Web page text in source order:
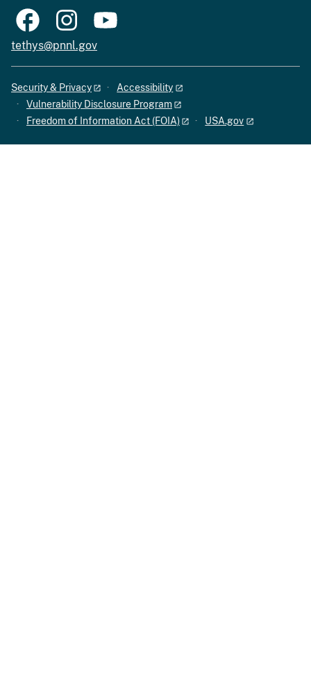
tethys@pnnl.gov
Security & Privacy
Accessibility
Vulnerability Disclosure Program
Freedom of Information Act (FOIA)
USA.gov